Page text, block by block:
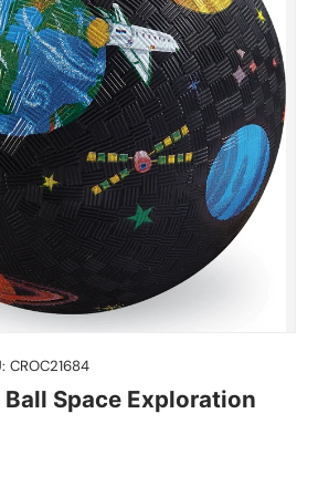
CROC21684
Space Exploration